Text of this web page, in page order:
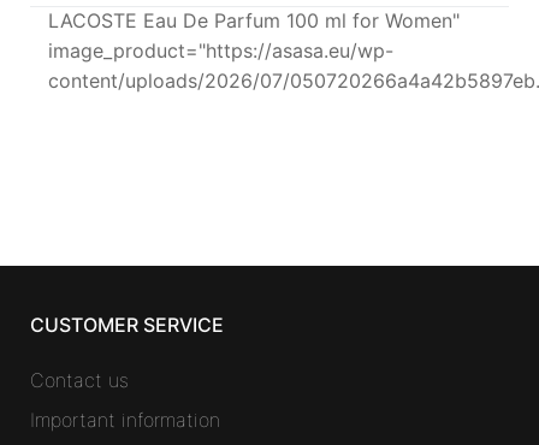
LACOSTE Eau De Parfum 100 ml for Women"
image_product="https://asasa.eu/wp-
content/uploads/2026/07/
CUSTOMER SERVICE
Contact us
Important information